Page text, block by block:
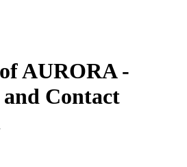
AURORA -
Contact